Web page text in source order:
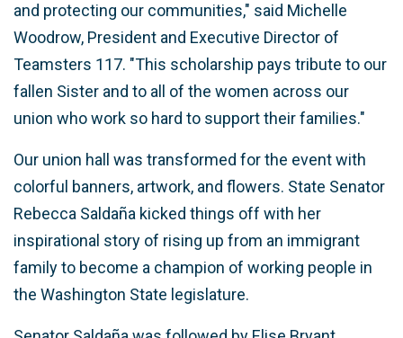
and protecting our communities," said Michelle
Woodrow, President and Executive Director of
Teamsters 117. "This scholarship pays tribute to our
fallen Sister and to all of the women across our
union who work so hard to support their families."
Our union hall was transformed for the event with
colorful banners, artwork, and flowers. State Senator
Rebecca Saldaña kicked things off with her
inspirational story of rising up from an immigrant
family to become a champion of working people in
the Washington State legislature.